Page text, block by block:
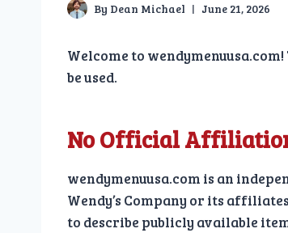
By Dean Michael June 21, 2026
Welcome to
be used.
No Official
wendymenuusa.com is an
Wendy’s Company or its
to describe publicly available